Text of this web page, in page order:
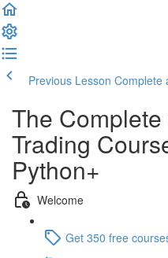
Previous Lesson Complete
The
Trading
Python+
Welcome
Get 350 free